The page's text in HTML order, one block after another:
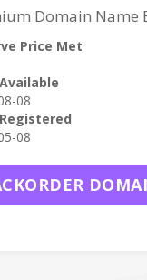
Domain Name
Price Met
08
08